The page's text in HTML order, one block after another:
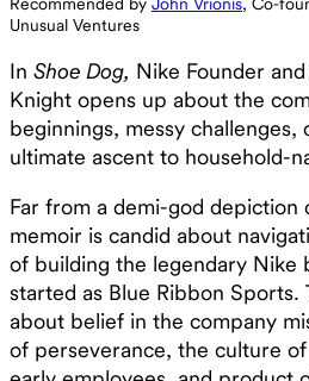
Recommended by John Vrionis, Co-
Unusual Ventures
In Shoe Dog, Nike Founder
Knight opens up about the
beginnings, messy challenges,
ultimate ascent to household-
Far from a demi-god depiction
memoir is candid about
of building the legendary Nike
started as Blue Ribbon Sports.
about belief in the company
of perseverance, the culture